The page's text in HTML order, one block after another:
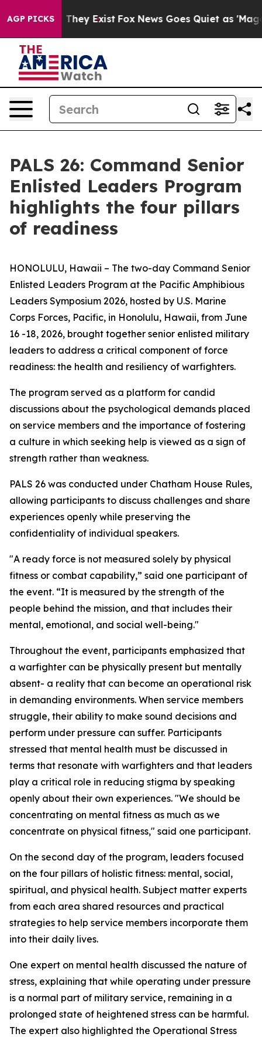
AGP PICKS
Proof They Exist Fox News Goes Quiet as 'Maga
PALS 26: Command Senior
Enlisted Leaders Program
highlights the four pillars
of readiness
HONOLULU, Hawaii – The two-day Command Senior
Enlisted Leaders Program at the Pacific Amphibious
Leaders Symposium 2026, hosted by U.S. Marine
Corps Forces, Pacific, in Honolulu, Hawaii, from June
16 -18, 2026, brought together senior enlisted military
leaders to address a critical component of force
readiness: the health and resiliency of warfighters.
The program served as a platform for candid
discussions about the psychological demands placed
on service members and the importance of fostering
a culture in which seeking help is viewed as a sign of
strength rather than weakness.
PALS 26 was conducted under Chatham House Rules,
allowing participants to discuss challenges and share
experiences openly while preserving the
confidentiality of individual speakers.
"A ready force is not measured solely by physical
fitness or combat capability,” said one participant of
the event. “It is measured by the strength of the
people behind the mission, and that includes their
mental, emotional, and social well-being."
Throughout the event, participants emphasized that
a warfighter can be physically present but mentally
absent- a reality that can become an operational risk
in demanding environments. When service members
struggle, their ability to make sound decisions and
perform under pressure can suffer. Participants
stressed that mental health must be discussed in
terms that resonate with warfighters and that leaders
play a critical role in reducing stigma by speaking
openly about their own experiences. "We should be
concentrating on mental fitness as much as we
concentrate on physical fitness," said one participant.
On the second day of the program, leaders focused
on the four pillars of holistic fitness: mental, social,
spiritual, and physical health. Subject matter experts
from each area shared resources and practical
strategies to help service members incorporate them
into their daily lives.
One expert on mental health discussed the nature of
stress, explaining that while operating under pressure
is a normal part of military service, remaining in a
prolonged state of heightened stress can be harmful.
The expert also highlighted the Operational Stress